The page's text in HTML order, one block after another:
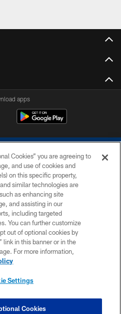
apps
2026 COLTS, INC.
POLICY
US
MAP
SETTINGS
Cookies” you are agreeing to
and use of cookies and
on this specific property,
similar technologies are
as enhancing site
and assisting in our
including targeted
You can further customize
out of optional cookies by
link in this banner or in the
For more information,
Settings
Cookies